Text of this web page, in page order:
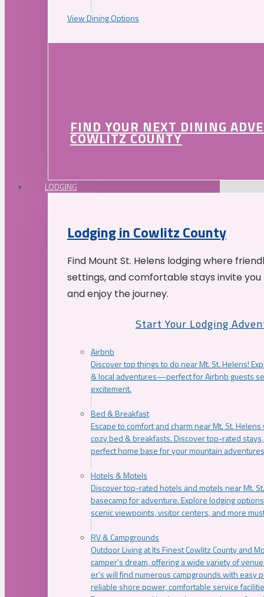
View Dining Options
FIND YOUR NEXT DINING
COWLITZ COUNTY
LODGING
Lodging in Cowlitz County
Find Mount St. Helens lodging where
settings, and comfortable stays invite
and enjoy the journey.
Start Your Lodging
Airbnb
Discover top things to do near Mt. St. Helens!
& local adventures—perfect for Airbnb guests
excitement.
Bed & Breakfast
Escape to comfort and charm near Mt. St.
cozy bed & breakfasts. Discover top-rated
perfect home base for your mountain
Hotels & Motels
Discover top-rated hotels and motels near Mt.
basecamp for adventure. Explore lodging
scenic viewpoints, visitor centers, and more
RV & Campgrounds
Outdoor Living at Its Finest Cowlitz County and
camper’s dream, offering a wide variety of
er’s will find numerous campgrounds with easy
reliable shore power, comfortable service